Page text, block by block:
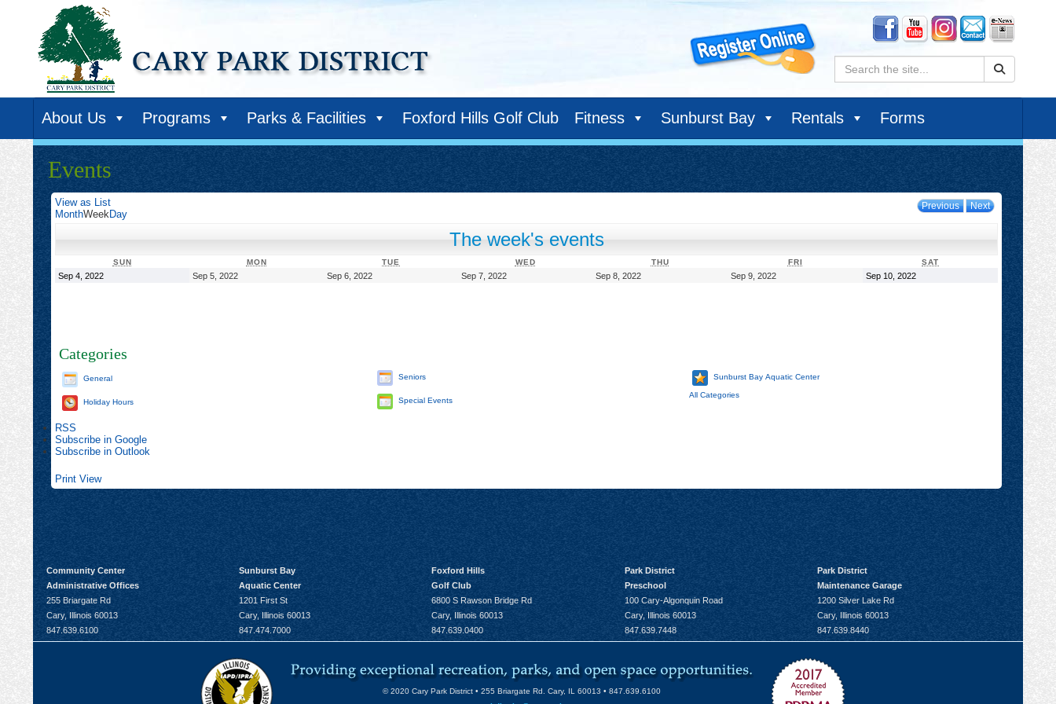
Search:
About Us Programs Parks & Facilities Foxford Hills Golf Club Fitness Sunburst Bay Rentals Forms
Events
Previous Next
View as List
MonthWeekDay
The week's events
SUNSUNDAY MONMONDAY TUE WEDWEDNESDAY THUTHURSDAY FRI SAT
Sep 4, 2022September
Sep 5, 2022September
Sep 6, 2022September
Sep 7, 2022September
Sep 8, 2022September
Sep 9, 2022September
Sep 10, 2022September
Categories
General
Holiday Hours
Seniors
Special Events
Sunburst Bay Aquatic Center
All Categories
RSS
Subscribe in Google
Subscribe in Outlook
Print View
Community Center
Administrative Offices
255 Briargate Rd
Cary, Illinois 60013
847.639.6100
Sunburst Bay
Aquatic Center
1201 First St
Cary, Illinois 60013
847.474.7000
Foxford Hills
Golf Club
6800 S Rawson Bridge Rd
Cary, Illinois 60013
847.639.0400
Park District
Preschool
100 Cary-Algonquin Road
Cary, Illinois 60013
847.639.7448
Park District
Maintenance Garage
1200 Silver Lake Rd
Cary, Illinois 60013
847.639.8440
© 2020 Cary Park District • 255 Briargate Rd. Cary, IL 60013 • 847.639.6100